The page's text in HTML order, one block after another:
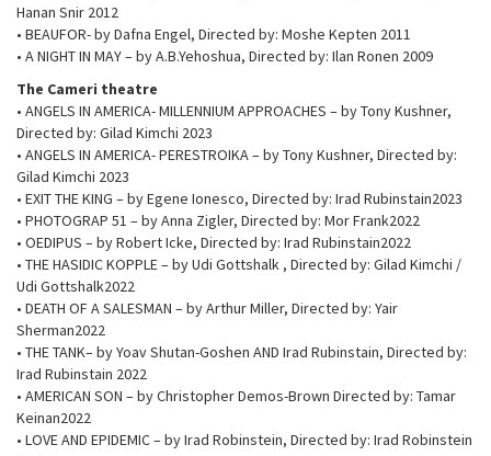
Hanan Snir 2012
• BEAUFOR- by Dafna Engel, Directed by: Moshe Kepten 2011
• A NIGHT IN MAY – by A.B.Yehoshua, Directed by: Ilan Ronen 2009
The Cameri theatre
• ANGELS IN AMERICA- MILLENNIUM APPROACHES – by Tony Kushner,
Directed by: Gilad Kimchi 2023
• ANGELS IN AMERICA- PERESTROIKA – by Tony Kushner, Directed by:
Gilad Kimchi 2023
• EXIT THE KING – by Egene Ionesco, Directed by: Irad Rubinstain2023
• PHOTOGRAP 51 – by Anna Zigler, Directed by: Mor Frank2022
• OEDIPUS – by Robert Icke, Directed by: Irad Rubinstain2022
• THE HASIDIC KOPPLE – by Udi Gottshalk , Directed by: Gilad Kimchi /
Udi Gottshalk2022
• DEATH OF A SALESMAN – by Arthur Miller, Directed by: Yair
Sherman2022
• THE TANK– by Yoav Shutan-Goshen AND Irad Rubinstain, Directed by:
Irad Rubinstain 2022
• AMERICAN SON – by Christopher Demos-Brown Directed by: Tamar
Keinan2022
• LOVE AND EPIDEMIC – by Irad Robinstein, Directed by: Irad Robinstein